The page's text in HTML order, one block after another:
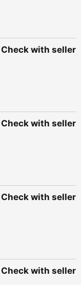
Check with seller
Check with seller
Check with seller
Check with seller